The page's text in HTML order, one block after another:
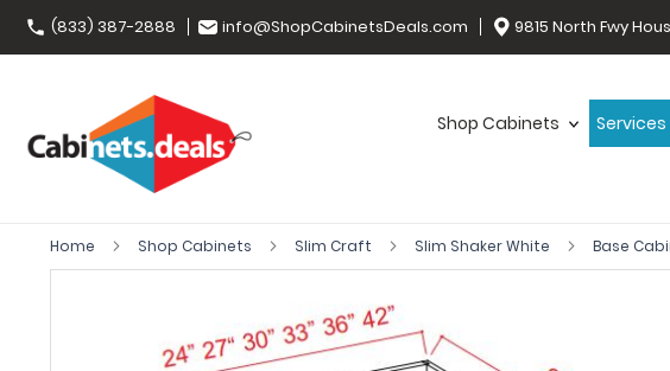
(833) 387-2888 info@ShopCabinetsDeals.com 9815 North Fwy
Shop Cabinets Services
Home Shop Cabinets Slim Craft Slim Shaker White Base